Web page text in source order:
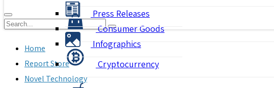
Consumer Goods
Cryptocurrency
Press Releases
Infographics
Home
Report Store
Novel Technology